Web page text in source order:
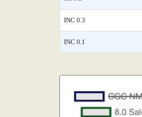
INC 0.3
INC 0.1